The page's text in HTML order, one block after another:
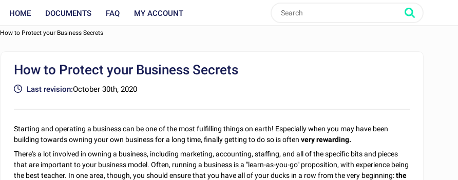
HOME DOCUMENTS FAQ MY ACCOUNT
How to Protect your Business Secrets
How to Protect your Business Secrets
Last revision:October 30th, 2020
Starting and operating a business can be one of the most fulfilling things on earth! Especially when you may have been
building towards owning your own business for a long time, finally getting to do so is oftenvery rewarding.
There's a lot involved in owning a business, including marketing, accounting, staffing, and all of the specific bits and pieces
that are important to your business model. Often, running a business is a "learn-as-you-go" proposition, with experience being
the best teacher. In one area, though, you should ensure that you have all of your ducks in a row from the very beginning:the